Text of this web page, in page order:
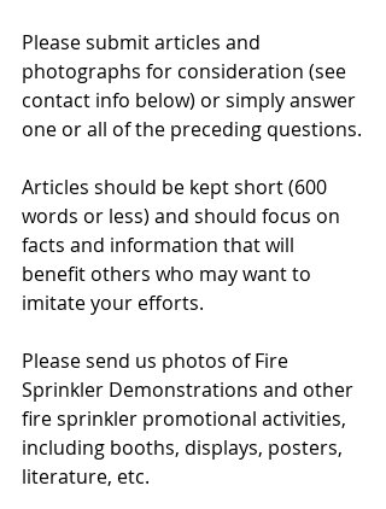
Please submit articles and
photographs for consideration (see
contact info below) or simply answer
one or all of the preceding questions.
Articles should be kept short (600
words or less) and should focus on
facts and information that will
benefit others who may want to
imitate your efforts.
Please send us photos of Fire
Sprinkler Demonstrations and other
fire sprinkler promotional activities,
including booths, displays, posters,
literature, etc.